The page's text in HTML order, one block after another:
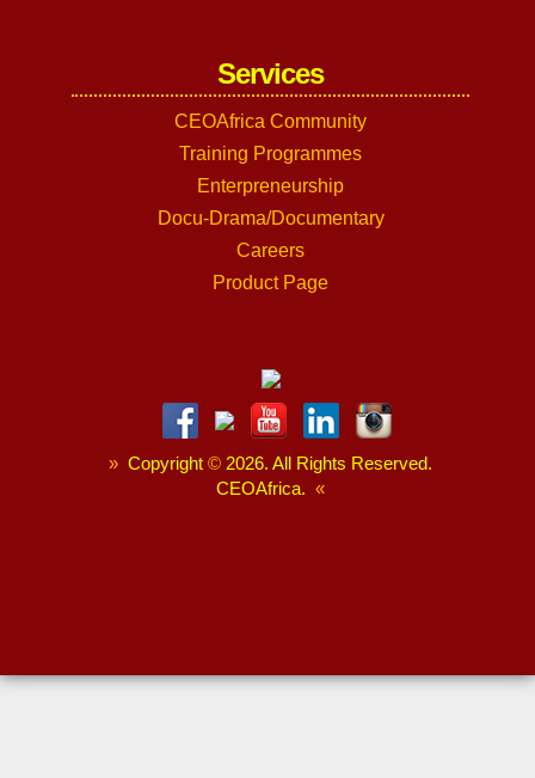
Services
CEOAfrica Community
Training Programmes
Enterpreneurship
Docu-Drama/Documentary
Careers
Product Page
» Copyright © 2026. All Rights Reserved.
CEOAfrica. «